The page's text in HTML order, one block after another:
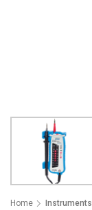
Home Instruments